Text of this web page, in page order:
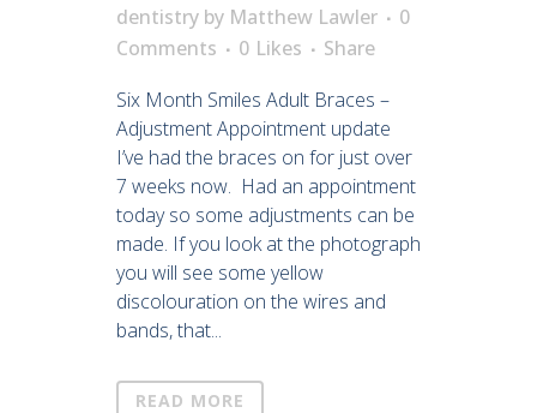
dentistry by Matthew Lawler
0
Comments
0 Likes
Share
Six Month Smiles Adult Braces –
Adjustment Appointment update
I’ve had the braces on for just over
7 weeks now. Had an appointment
today so some adjustments can be
made. If you look at the photograph
you will see some yellow
discolouration on the wires and
bands, that...
READ MORE